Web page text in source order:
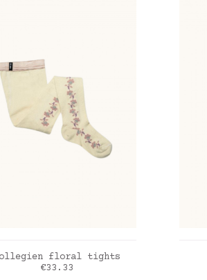
ADD TO CART
floral tights
Price
€33.33